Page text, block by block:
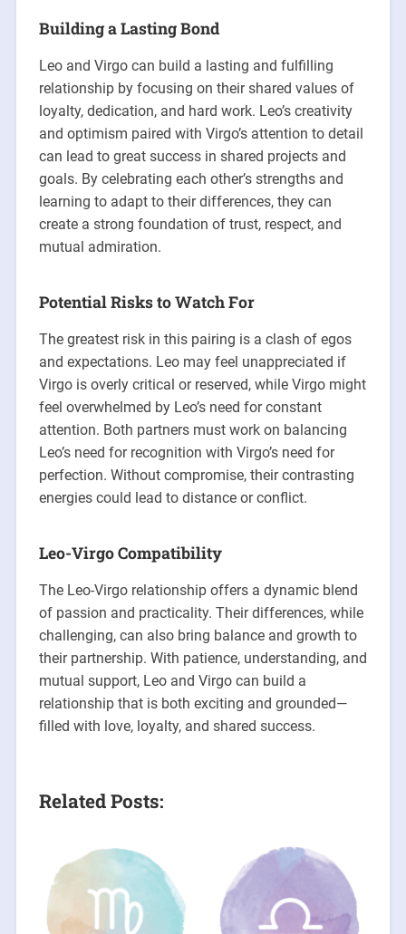
Building a Lasting Bond
Leo and Virgo can build a lasting and fulfilling
relationship by focusing on their shared values of
loyalty, dedication, and hard work. Leo’s creativity
and optimism paired with Virgo’s attention to detail
can lead to great success in shared projects and
goals. By celebrating each other’s strengths and
learning to adapt to their differences, they can
create a strong foundation of trust, respect, and
mutual admiration.
Potential Risks to Watch For
The greatest risk in this pairing is a clash of egos
and expectations. Leo may feel unappreciated if
Virgo is overly critical or reserved, while Virgo might
feel overwhelmed by Leo’s need for constant
attention. Both partners must work on balancing
Leo’s need for recognition with Virgo’s need for
perfection. Without compromise, their contrasting
energies could lead to distance or conflict.
Leo-Virgo Compatibility
The Leo-Virgo relationship offers a dynamic blend
of passion and practicality. Their differences, while
challenging, can also bring balance and growth to
their partnership. With patience, understanding, and
mutual support, Leo and Virgo can build a
relationship that is both exciting and grounded—
filled with love, loyalty, and shared success.
Related Posts: